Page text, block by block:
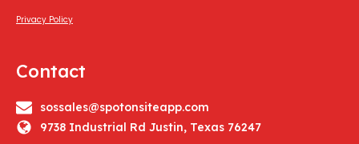
Privacy Policy
Contact
sossales@spotonsiteapp.com
9738 Industrial Rd Justin, Texas 76247